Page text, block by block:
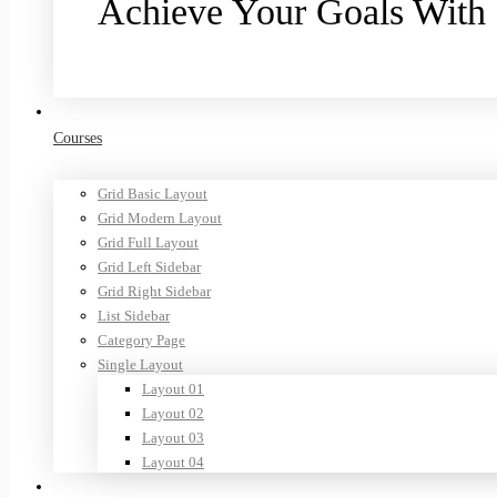
Achieve Your Goals
Courses
Grid Basic Layout
Grid Modern Layout
Grid Full Layout
Grid Left Sidebar
Grid Right Sidebar
List Sidebar
Category Page
Single Layout
Layout 01
Layout 02
Layout 03
Layout 04